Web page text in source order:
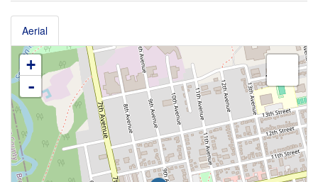
Aerial
+
-